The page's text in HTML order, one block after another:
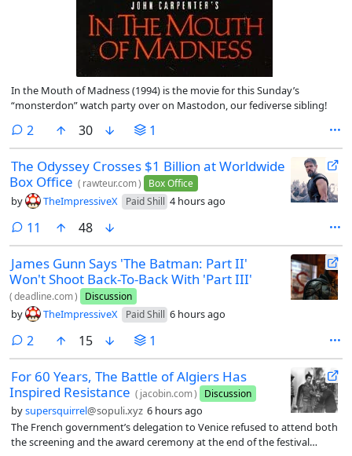
In the Mouth of Madness (1994) is the movie for this Sunday’s
“monsterdon” watch party over on Mastodon, our fediverse sibling!
2 comments
30 1
The Odyssey Crosses $1 Billion at Worldwide
Box Office ( rawteur.com) Box Office
by TheImpressiveX Paid Shill 4 hours ago
11 comments
48
James Gunn Says 'The Batman: Part II'
Won't Shoot Back-To-Back With 'Part III'
(deadline.com) Discussion
by TheImpressiveX Paid Shill 6 hours ago
2 comments
15 1
For 60 Years, The Battle of Algiers Has
Inspired Resistance ( jacobin.com) Discussion
bysupersquirrel@sopuli.xyz 6 hours ago
The French government’s delegation to Venice refused to attend both
the screening and the award ceremony at the end of the festival